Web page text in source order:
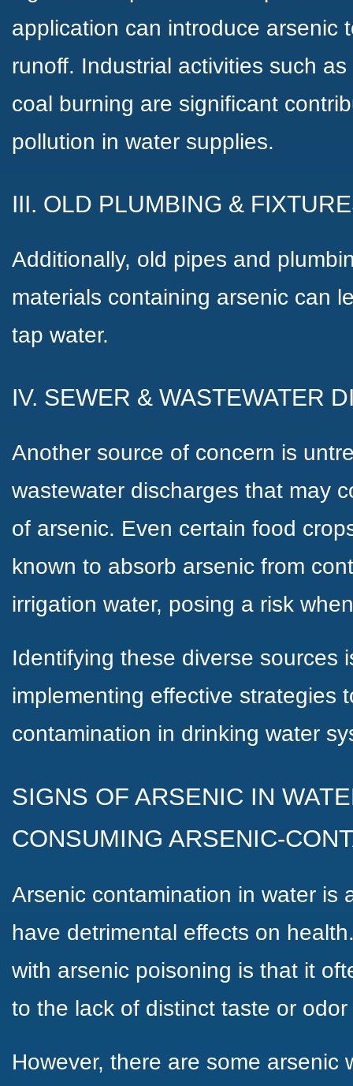
application can introduce arsenic
runoff. Industrial activities such
coal burning are significant
pollution in water supplies.
III. OLD PLUMBING &
Additionally, old pipes and
materials containing arsenic can
tap water.
IV. SEWER & WASTEWATER
Another source of concern is
wastewater discharges that may
of arsenic. Even certain food
known to absorb arsenic from
irrigation water, posing a risk
Identifying these diverse sources
implementing effective strategies
contamination in drinking water
SIGNS OF ARSENIC IN
CONSUMING ARSENIC-
Arsenic contamination in water is
have detrimental effects on
with arsenic poisoning is that it
to the lack of distinct taste or
However, there are some arsenic